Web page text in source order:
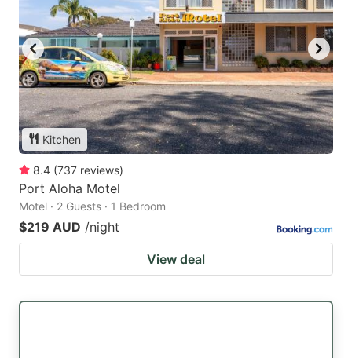
Kitchen
8.4 (737 reviews)
Port Aloha Motel
Motel · 2 Guests · 1 Bedroom
$219 AUD /night
View deal